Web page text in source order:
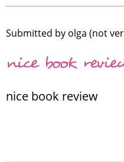
Submitted by olga (not
nice book
nice book review